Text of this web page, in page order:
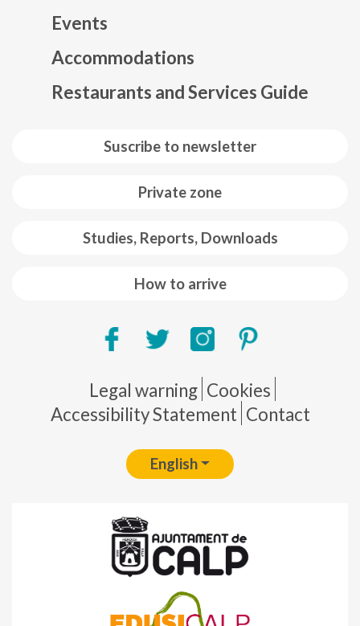
Suscribe to newsletter
Private zone
Studies, Reports, Downloads
How to arrive
Events
Accommodations
Restaurants and Services Guide
Pie de página
Legal warning Cookies
Accessibility Statement Contact
English